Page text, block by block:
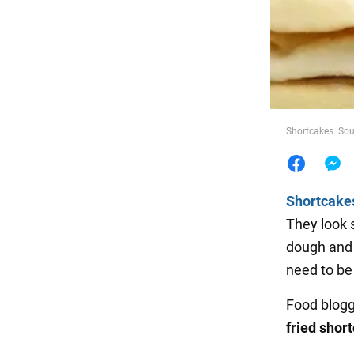
Food
Shortcakes.
They look
dough
need to
Food
fried